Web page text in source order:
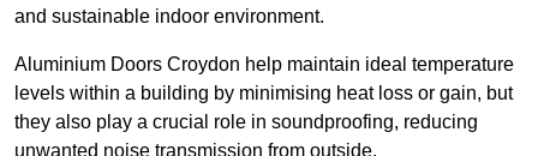
and sustainable indoor environment.
Aluminium Doors Croydon help maintain ideal temperature
levels within a building by minimising heat loss or gain, but
they also play a crucial role in soundproofing, reducing
unwanted noise transmission from outside.